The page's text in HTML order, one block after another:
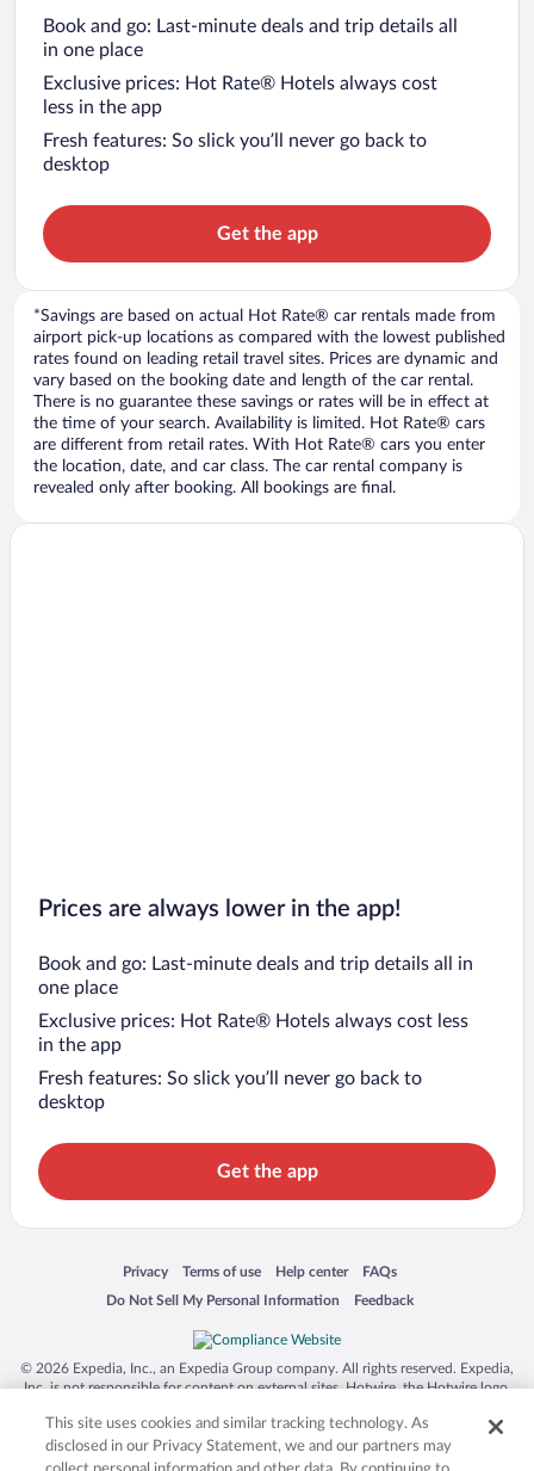
Book and go: Last-minute deals and trip details all
in one place
Exclusive prices: Hot Rate® Hotels always cost
less in the app
Fresh features: So slick you’ll never go back to
desktop
Get the app
*Savings are based on actual Hot Rate® car rentals made from
airport pick-up locations as compared with the lowest published
rates found on leading retail travel sites. Prices are dynamic and
vary based on the booking date and length of the car rental.
There is no guarantee these savings or rates will be in effect at
the time of your search. Availability is limited. Hot Rate® cars
are different from retail rates. With Hot Rate® cars you enter
the location, date, and car class. The car rental company is
revealed only after booking. All bookings are final.
Prices are always lower in the app!
Book and go: Last-minute deals and trip details all in
one place
Exclusive prices: Hot Rate® Hotels always cost less
in the app
Fresh features: So slick you’ll never go back to
desktop
Get the app
Privacy
Opens in a new window
Terms of use
Opens in a new window
Help center
Opens in a new window
FAQs
Opens in a new window
Do Not Sell My Personal Information
Opens in a new window Feedback
Opens in a new window
© 2026 Expedia, Inc., an Expedia Group company. All rights reserved. Expedia,
Inc. is not responsible for content on external sites. Hotwire, the Hotwire logo,
trademarks of Expedia, Inc. in the US and/or other countries. Other logos or
product and company names mentioned herein may be the property of their
respective owners. CST 2029030-50.
This site uses cookies and similar tracking technology. As
disclosed in our Privacy Statement, we and our partners may